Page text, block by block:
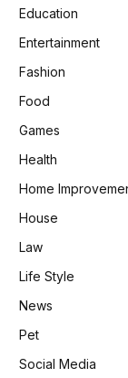
Education
Entertainment
Fashion
Food
Games
Health
Home
House
Law
Life Style
News
Pet
Social Media